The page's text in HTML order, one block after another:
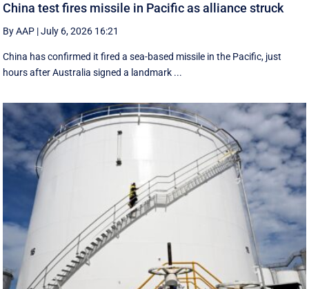
China test fires missile in Pacific as alliance struck
By AAP |July 6, 2026 16:21
China has confirmed it fired a sea-based missile in the Pacific, just
hours after Australia signed a landmark ...